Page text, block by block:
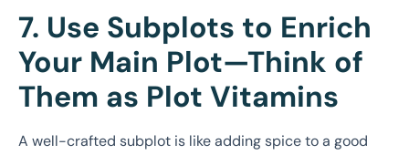
7. Use Subplots to Enrich
Your Main Plot—Think of
Them as Plot Vitamins
A well-crafted subplot is like adding spice to a good